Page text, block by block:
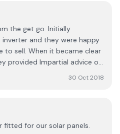
the get go. Initially
and they were happy
to sell. When it became clear
provided Impartial advice on
through out the process.
30 Oct 2018
fitted for our solar panels.